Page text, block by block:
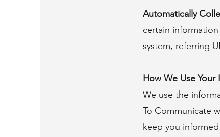
Automatically
certain
system, referring
How We Use
We use the
To Communicate
keep you